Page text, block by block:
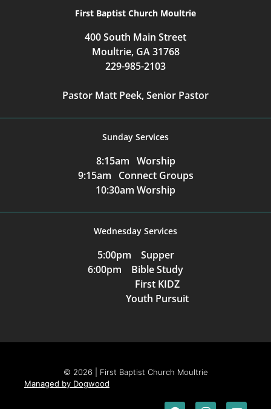
First Baptist Church Moultrie
400 South Main Street
Moultrie, GA 31768
229-985-2103
Pastor Matt Peek, Senior Pastor
Sunday Services
8:15am Worship
9:15am Connect Groups
10:30am Worship
Wednesday Services
5:00pm Supper
6:00pm Bible Study
First KIDZ
Youth Pursuit
© 2026 | First Baptist Church Moultrie
Managed by Dogwood